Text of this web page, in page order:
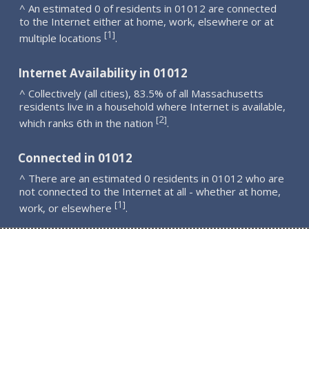
^ An estimated 0 of residents in 01012 are connected
to the Internet either at home, work, elsewhere or at
multiple locations [1].
Internet Availability in 01012
^ Collectively (all cities), 83.5% of all Massachusetts
residents live in a household where Internet is available,
which ranks 6th in the nation [2].
Connected in 01012
^ There are an estimated 0 residents in 01012 who are
not connected to the Internet at all - whether at home,
work, or elsewhere [1].